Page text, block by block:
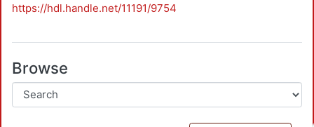
https://hdl.handle.net/11191/9754
Browse